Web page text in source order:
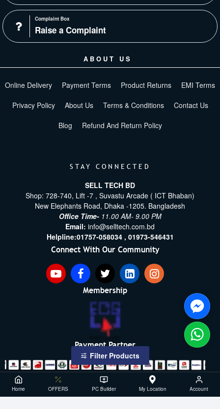
Complaint Box
Raise a Complaint
ABOUT US
Online Delivery Payment Terms Product Returns EMI Terms
Privacy Policy About Us Terms & Conditions Contact Us
Blog Refund And Return Policy
STAY CONNECTED
SELL TECH BD
Shop: 728-740, Lift -7 , Suvastu Arcade ( ICT Bhaban)
New Elephants Road, Dhaka -1205. Bangladesh
Office Time- 11.00 AM- 9.00 PM
Email: info@selltech.com.bd
Helpline:01757-058034 , 01973-546431
Connect With Our Community
Membership
Payment Partner
Copyright ©2021- 2026, SellTech BD, All Rights Reserved
Powered By: Sell Tech
Home OFFERS PC Builder My Location Account
Filter Products